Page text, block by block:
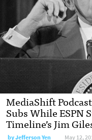
MediaShift
Subs While ESPN
Timeline’s Jim
by Jefferson Yen May 12,